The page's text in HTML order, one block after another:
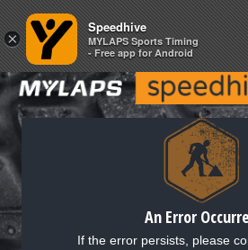
An Error
If the error persists, please
×
Speedhive
MYLAPS Sports Timing
- Free app for Android
×
Speedhive
MYLAPS Sports Timing
- Free app for Android